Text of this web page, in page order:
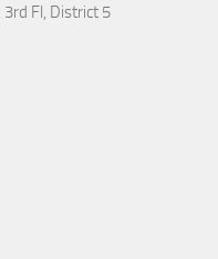
Fl, District 5